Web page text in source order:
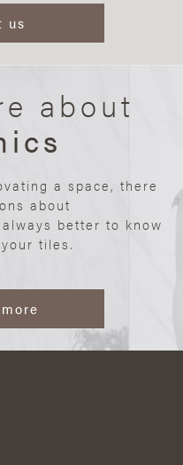
us
about
a space, there
about
better to know
tiles.